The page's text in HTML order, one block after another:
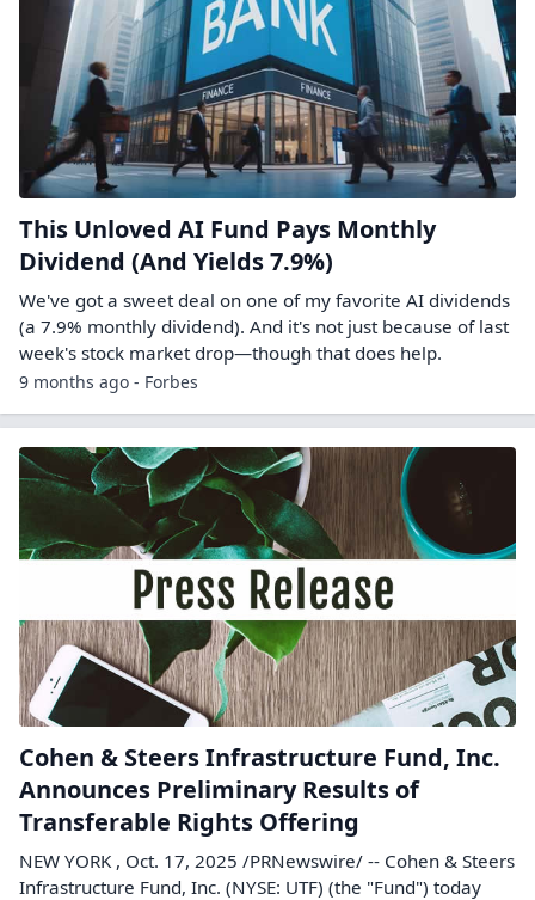
This Unloved AI Fund Pays Monthly
Dividend (And Yields 7.9%)
We've got a sweet deal on one of my favorite AI dividends
(a 7.9% monthly dividend). And it's not just because of last
week's stock market drop—though that does help.
9 months ago - Forbes
Cohen & Steers Infrastructure Fund, Inc.
Announces Preliminary Results of
Transferable Rights Offering
NEW YORK , Oct. 17, 2025 /PRNewswire/ -- Cohen & Steers
Infrastructure Fund, Inc. (NYSE: UTF) (the "Fund") today